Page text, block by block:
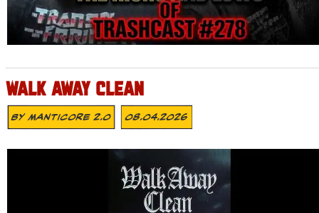
WALK AWAY CLEAN
ByMANTICORE 2.0 08.04.2026